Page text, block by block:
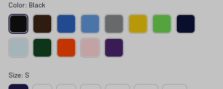
Color: Black
Size: S